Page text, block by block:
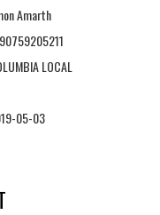
Amarth
LOCAL
05-03